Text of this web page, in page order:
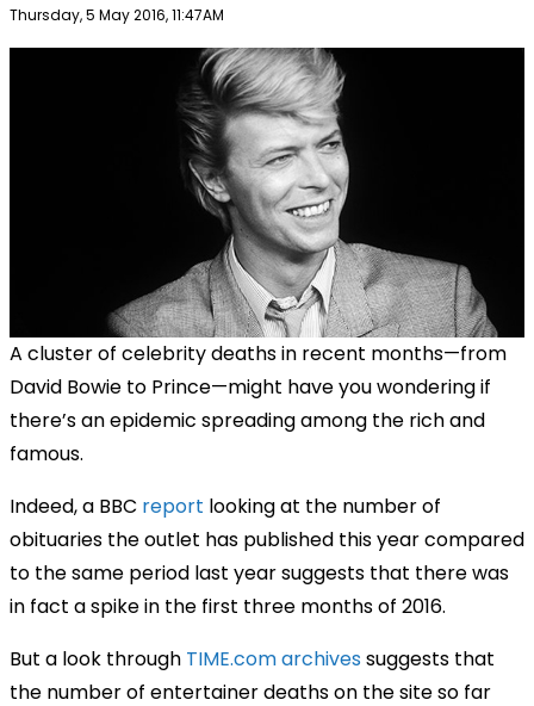
Publish date
Thursday, 5 May 2016, 11:47AM
A cluster of celebrity deaths in recent months—from
David Bowie to Prince—might have you wondering if
there’s an epidemic spreading among the rich and
famous.
Indeed, a BBC report looking at the number of
obituaries the outlet has published this year compared
to the same period last year suggests that there was
in fact a spike in the first three months of 2016.
But a look through TIME.com archivessuggests that
the number of entertainer deaths on the site so far